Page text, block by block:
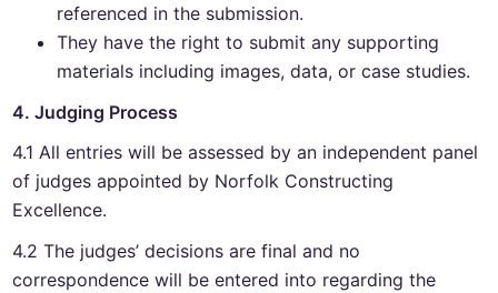
referenced in the submission.
They have the right to submit any supporting
materials including images, data, or case studies.
4. Judging Process
4.1 All entries will be assessed by an independent panel
of judges appointed by Norfolk Constructing
Excellence.
4.2 The judges’ decisions are final and no
correspondence will be entered into regarding the